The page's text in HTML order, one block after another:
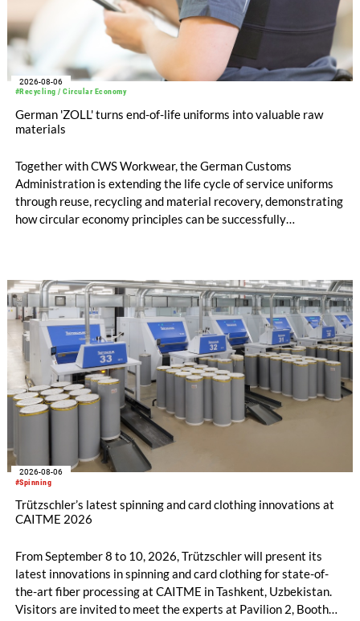
#Recycling / Circular Economy
2026-08-06
German 'ZOLL' turns end-of-life uniforms into valuable raw
materials
Together with CWS Workwear, the German Customs
Administration is extending the life cycle of service uniforms
through reuse, recycling and material recovery, demonstrating
how circular economy principles can be successfully
#Spinning
2026-08-06
Trützschler’s latest spinning and card clothing innovations at
CAITME 2026
From September 8 to 10, 2026, Trützschler will present its
latest innovations in spinning and card clothing for state-of-
the-art fiber processing at CAITME in Tashkent, Uzbekistan.
Visitors are invited to meet the experts at Pavilion 2, Booth